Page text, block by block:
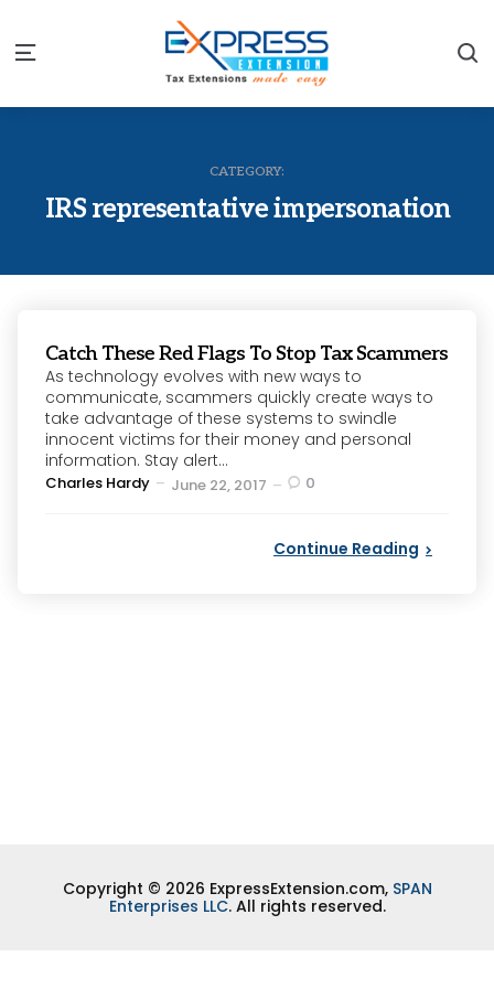
Menu
CATEGORY:
IRS representative impersonation
Catch These Red Flags To Stop Tax Scammers
As technology evolves with new ways to
communicate, scammers quickly create ways to
take advantage of these systems to swindle
innocent victims for their money and personal
information. Stay alert...
Posted
Charles Hardy June 22, 2017 0
Continue Reading
Copyright © 2026 ExpressExtension.com, SPAN
Enterprises LLC. All rights reserved.